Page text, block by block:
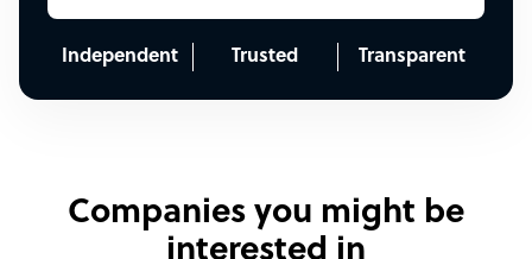
Independent Trusted Transparent
Companies you might be